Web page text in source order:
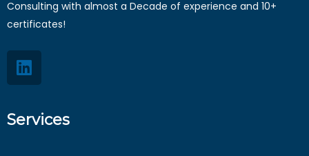
Consulting with almost a Decade of experience and 10+
certificates!
Services